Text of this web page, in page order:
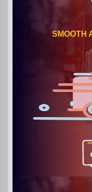
SMOOTH